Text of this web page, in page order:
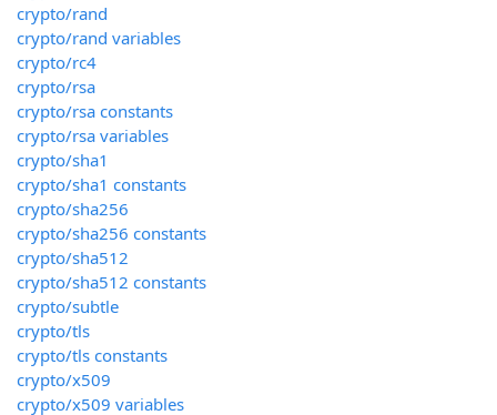
crypto/rand
crypto/rand variables
crypto/rc4
crypto/rsa
crypto/rsa constants
crypto/rsa variables
crypto/sha1
crypto/sha1 constants
crypto/sha256
crypto/sha256 constants
crypto/sha512
crypto/sha512 constants
crypto/subtle
crypto/tls
crypto/tls constants
crypto/x509
crypto/x509 variables